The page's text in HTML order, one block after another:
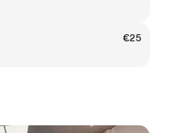
€25